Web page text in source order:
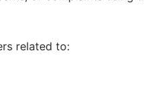
related to: